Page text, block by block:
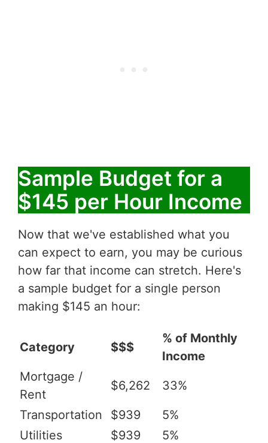
Sample Budget for a
$145 per Hour Income
Now that we've established what you
can expect to earn, you may be curious
how far that income can stretch. Here's
a sample budget for a single person
making $145 an hour:
Category $$$
% of Monthly
Income
Mortgage /
Rent
$6,262 33%
Transportation $939
5%
Utilities
$939
5%